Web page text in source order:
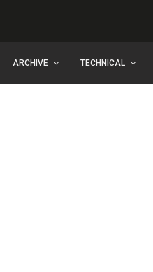
ARCHIVE TECHNICAL